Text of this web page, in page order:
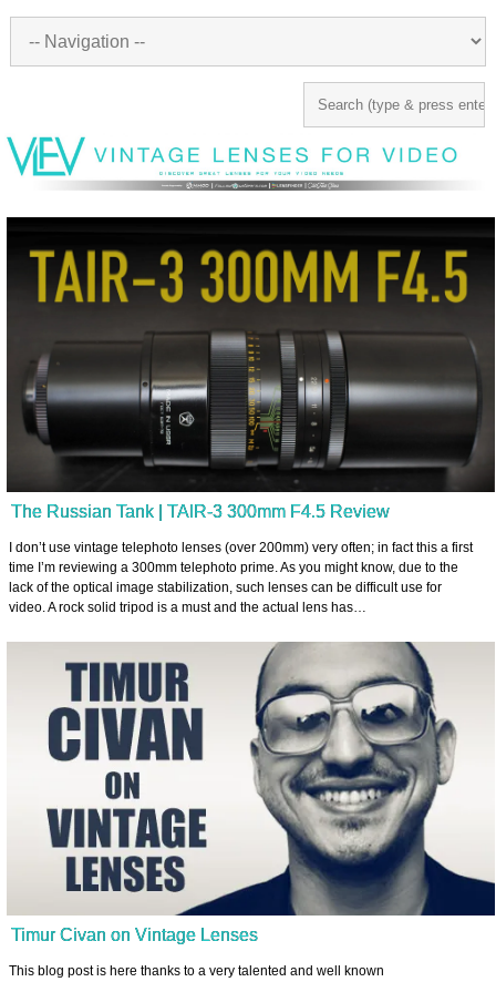
The Russian Tank | TAIR-3 300mm F4.5 Review
I don’t use vintage telephoto lenses (over 200mm) very often; in fact this a first
time I’m reviewing a 300mm telephoto prime. As you might know, due to the
lack of the optical image stabilization, such lenses can be difficult use for
video. A rock solid tripod is a must and the actual lens has…
Timur Civan on Vintage Lenses
This blog post is here thanks to a very talented and well known